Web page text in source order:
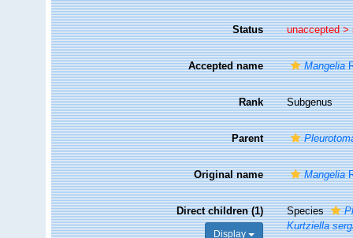
Status unaccepted >
Accepted name Mangelia
Rank Subgenus
Parent
Original name Mangelia
Direct children (1)
Display
Species
Kurtziella